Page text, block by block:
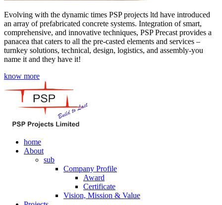
Evolving with the dynamic times PSP projects ltd have introduced
an array of prefabricated concrete systems. Integration of smart,
comprehensive, and innovative techniques, PSP Precast provides a
panacea that caters to all the pre-casted elements and services –
turnkey solutions, technical, design, logistics, and assembly-you
name it and they have it!
know more
home
About
sub
Company Profile
Award
Certificate
Vision, Mission & Value